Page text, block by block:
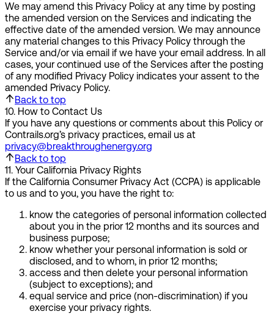
We may amend this Privacy Policy at any time by posting
the amended version on the Services and indicating the
effective date of the amended version. We may announce
any material changes to this Privacy Policy through the
Service and/or via email if we have your email address. In all
cases, your continued use of the Services after the posting
of any modified Privacy Policy indicates your assent to the
amended Privacy Policy.
Back to top
10. How to Contact Us
If you have any questions or comments about this Policy or
Contrails.org’s privacy practices, email us at
privacy@breakthroughenergy.org
Back to top
11. Your California Privacy Rights
If the California Consumer Privacy Act (CCPA) is applicable
to us and to you, you have the right to:
know the categories of personal information collected
about you in the prior 12 months and its sources and
business purpose;
know whether your personal information is sold or
disclosed, and to whom, in prior 12 months;
access and then delete your personal information
(subject to exceptions); and
equal service and price (non-discrimination) if you
exercise your privacy rights.